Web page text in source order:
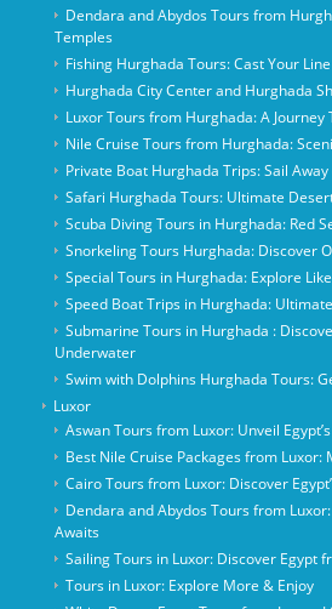
Dendara and Abydos Tours from
Temples
Fishing Hurghada Tours: Cast Your
Hurghada City Center and Hurghada
Luxor Tours from Hurghada: A Journey
Nile Cruise Tours from Hurghada:
Private Boat Hurghada Trips: Sail Away
Safari Hurghada Tours: Ultimate
Scuba Diving Tours in Hurghada: Red
Snorkeling Tours Hurghada: Discover
Special Tours in Hurghada: Explore
Speed Boat Trips in Hurghada:
Submarine Tours in Hurghada :
Underwater
Swim with Dolphins Hurghada Tours:
Luxor
Aswan Tours from Luxor: Unveil
Best Nile Cruise Packages from Luxor:
Cairo Tours from Luxor: Discover
Dendara and Abydos Tours from
Awaits
Sailing Tours in Luxor: Discover Egypt
Tours in Luxor: Explore More & Enjoy